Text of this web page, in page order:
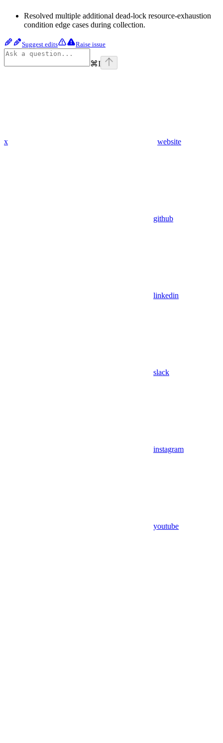
Resolved multiple additional dead-lock resource-exhaustion
condition edge cases during collection.
Suggest edits Raise issue
⌘I
x website
github
linkedin
slack
instagram
youtube